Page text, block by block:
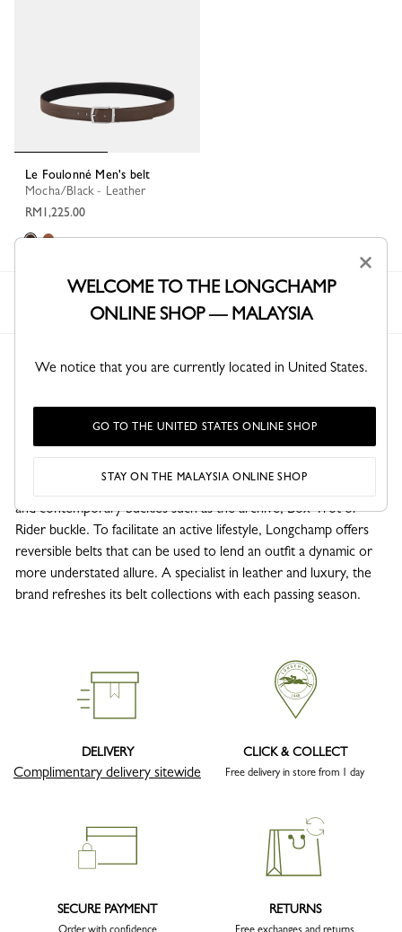
Le Foulonné Men's belt
Mocha/Black - Leather
RM1,225.00
Belts
Longchamp men's belts embody a craftsmanship where the
refined look. Longchamp’s belts are adorned with simple, elegant
and contemporary buckles such as the archive, Box-Trot or
Rider buckle. To facilitate an active lifestyle, Longchamp offers
reversible belts that can be used to lend an outfit a dynamic or
more understated allure. A specialist in leather and luxury, the
brand refreshes its belt collections with each passing season.
DELIVERY
Complimentary delivery sitewide
CLICK & COLLECT
Free delivery in store from 1 day
SECURE PAYMENT
Order with confidence
RETURNS
Free exchanges and returns
×
WELCOME TO THE LONGCHAMP
ONLINE SHOP — MALAYSIA
We notice that you are currently located in United States.
GO TO THE UNITED STATES ONLINE SHOP
STAY ON THE MALAYSIA ONLINE SHOP